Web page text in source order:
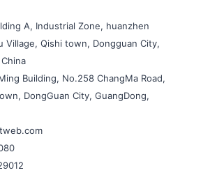
A, Industrial Zone, huanzhen
Village, Qishi town, Dongguan City,
Building, No.258 ChangMa Road,
DongGuan City, GuangDong,